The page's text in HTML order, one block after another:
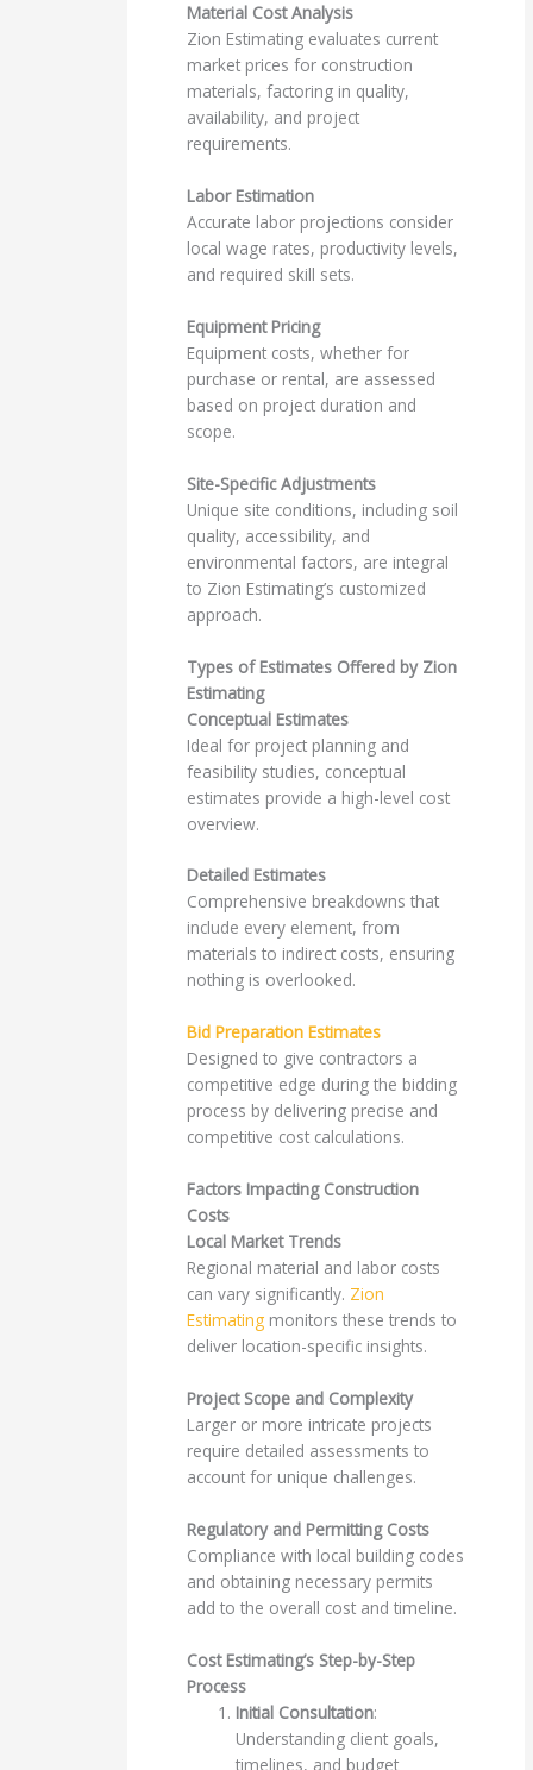
Material Cost Analysis
Zion Estimating evaluates current
market prices for construction
materials, factoring in quality,
availability, and project
requirements.
Labor Estimation
Accurate labor projections consider
local wage rates, productivity levels,
and required skill sets.
Equipment Pricing
Equipment costs, whether for
purchase or rental, are assessed
based on project duration and
scope.
Site-Specific Adjustments
Unique site conditions, including soil
quality, accessibility, and
environmental factors, are integral
to Zion Estimating’s customized
approach.
Types of Estimates Offered by Zion
Estimating
Conceptual Estimates
Ideal for project planning and
feasibility studies, conceptual
estimates provide a high-level cost
overview.
Detailed Estimates
Comprehensive breakdowns that
include every element, from
materials to indirect costs, ensuring
nothing is overlooked.
Bid Preparation Estimates
Designed to give contractors a
competitive edge during the bidding
process by delivering precise and
competitive cost calculations.
Factors Impacting Construction
Costs
Local Market Trends
Regional material and labor costs
can vary significantly. Zion
Estimating monitors these trends to
deliver location-specific insights.
Project Scope and Complexity
Larger or more intricate projects
require detailed assessments to
account for unique challenges.
Regulatory and Permitting Costs
Compliance with local building codes
and obtaining necessary permits
add to the overall cost and timeline.
Cost Estimating’s Step-by-Step
Process
Initial Consultation:
Understanding client goals,
timelines, and budget